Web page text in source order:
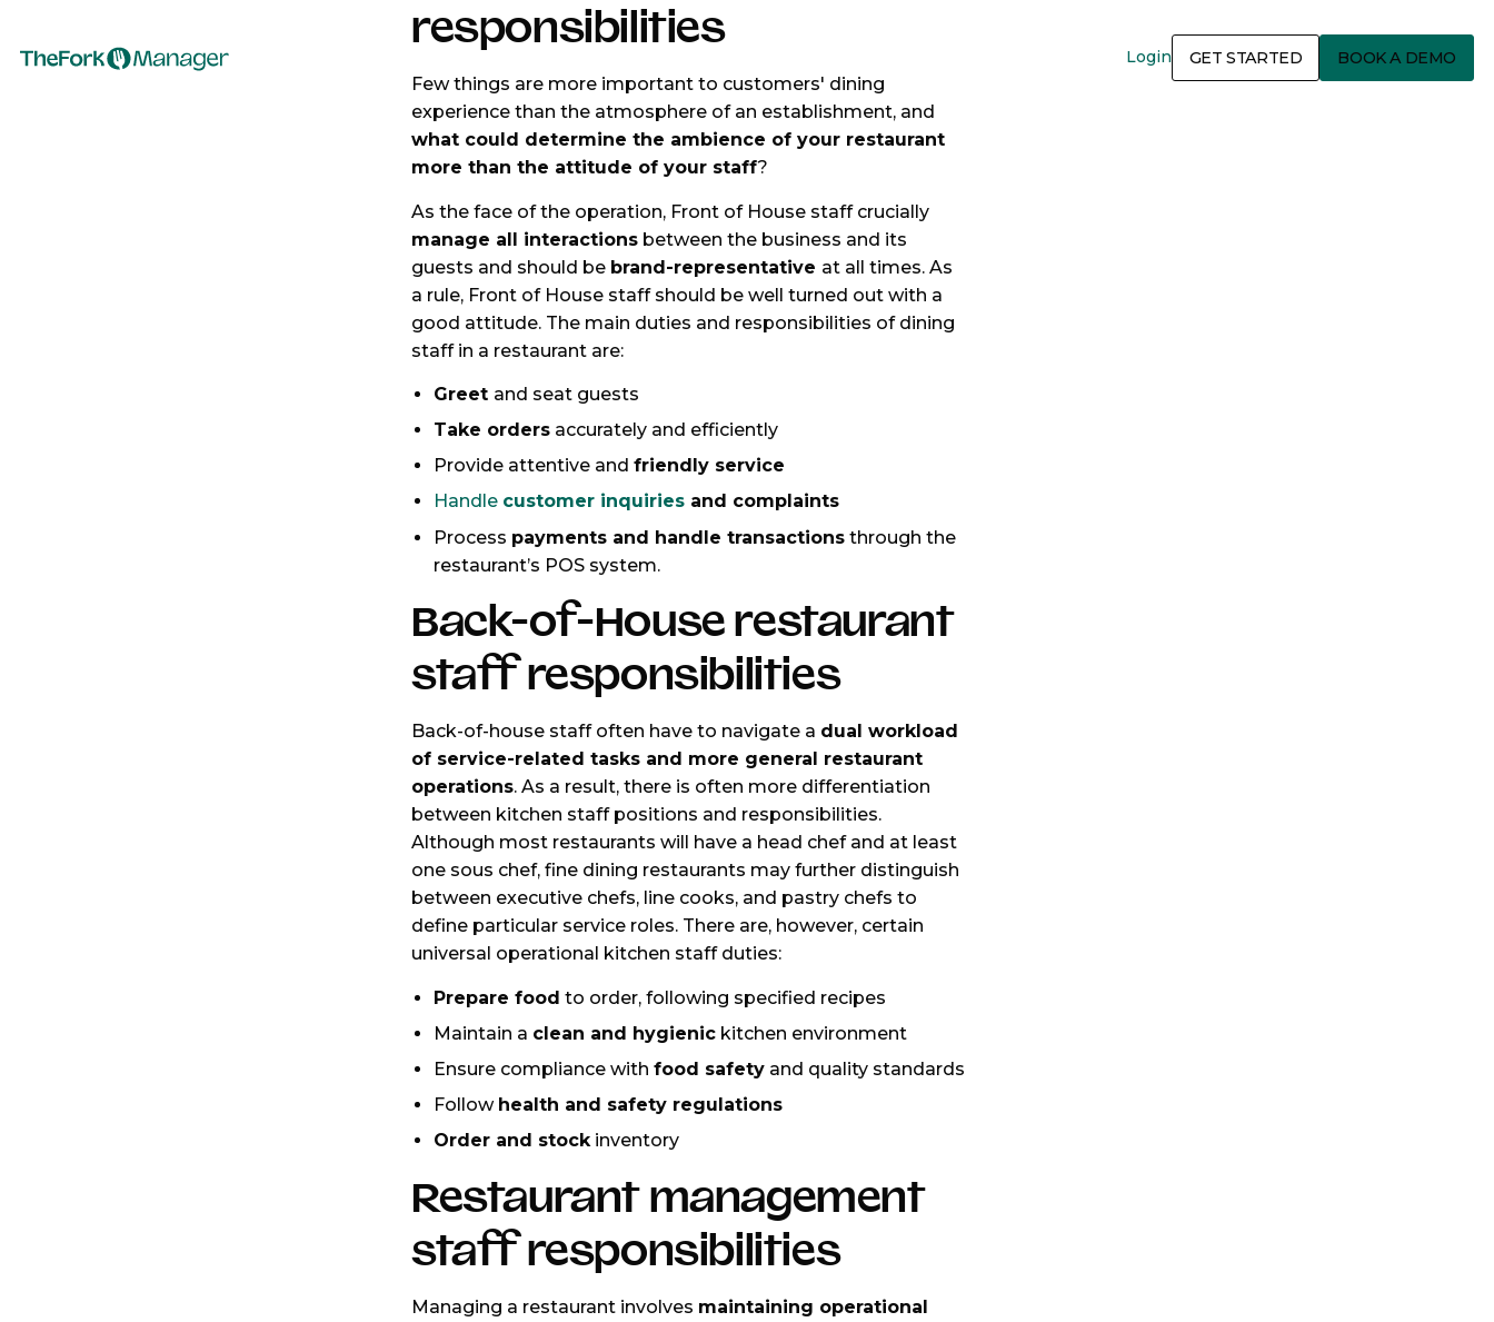
Login GET STARTED BOOK A DEMO
responsibilities
Few things are more important to customers' dining
experience than the atmosphere of an establishment, and
what could determine the ambience of your restaurant
more than the attitude of your staff?
As the face of the operation, Front of House staff crucially
manage all interactionsbetween the business and its
guests and should be brand-representative at all times. As
a rule, Front of House staff should be well turned out with a
good attitude. The main duties and responsibilities of dining
staff in a restaurant are:
Greet and seat guests
Take ordersaccurately and efficiently
Provide attentive and friendly service
Handle customer inquiriesand complaints
Process payments and handle transactionsthrough the
restaurant’s POS system.
Back-of-House restaurant
staff responsibilities
Back-of-house staff often have to navigate a dual workload
of service-related tasks and more general restaurant
operations. As a result, there is often more differentiation
between kitchen staff positions and responsibilities.
Although most restaurants will have a head chef and at least
one sous chef, fine dining restaurants may further distinguish
between executive chefs, line cooks, and pastry chefs to
define particular service roles. There are, however, certain
universal operational kitchen staff duties:
Prepare food to order, following specified recipes
Maintain a clean and hygienickitchen environment
Ensure compliance with food safetyand quality standards
Follow health and safety regulations
Order and stockinventory
Restaurant management
staff responsibilities
Managing a restaurant involves maintaining operational